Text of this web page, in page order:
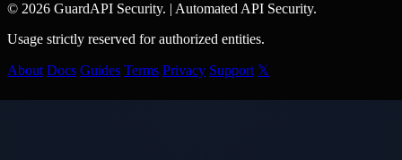
© 2026 GuardAPI Security.
Automated API Security.
Usage strictly reserved for authorized entities.
About Docs Guides Terms Privacy Support 𝕏